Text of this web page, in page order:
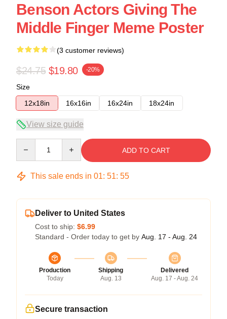
Benson Actors Giving The
Middle Finger Meme Poster
(3 customer reviews)
$24.75 $19.80 -20%
Size
12x18in
16x16in 16x24in 18x24in
View size guide
ADD TO CART
This sale ends in 01: 51: 54
Deliver to United States
Cost to ship: $6.99
Standard - Order today to get by Aug. 17 - Aug. 24
Production
Today
Shipping
Aug. 13
Delivered
Aug. 17 - Aug. 24
Secure transaction